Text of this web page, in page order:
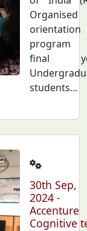
Organised
orientation
program
final
students...
30th Sep,
2024 -
Accenture
Cognitive